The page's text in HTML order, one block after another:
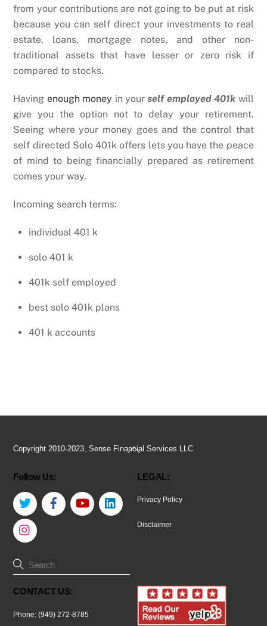
from your contributions are not going to be put at risk
because you can self direct your investments to real
estate, loans, mortgage notes, and other non-
traditional assets that have lesser or zero risk if
compared to stocks.
Having enough money in yourself employed 401k will
give you the option not to delay your retirement.
Seeing where your money goes and the control that
self directed Solo 401k offers lets you have the peace
of mind to being financially prepared as retirement
comes your way.
Incoming search terms:
individual 401 k
solo 401 k
401k self employed
best solo 401k plans
401 k accounts
Back
Top
Copyright 2010-2023, Sense Financial Services LLC
Follow Us:
Twitter Facebook YouTube LinkedIn
LEGAL:
Privacy Policy
Disclaimer
CONTACT US:
Phone: (949) 272-8785